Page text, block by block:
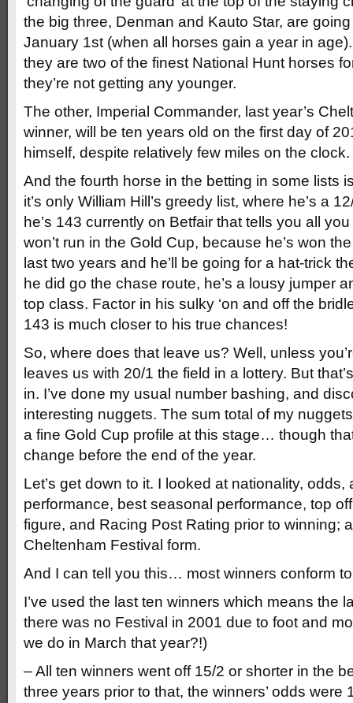
the big three, Denman and Kauto Star, are
January 1st (when all horses gain a year in
they are two of the finest National Hunt horses
they’re not getting any younger.
The other, Imperial Commander, last year’s
winner, will be ten years old on the first day of
himself, despite relatively few miles on the clock.
And the fourth horse in the betting in some lists
it’s only William Hill’s greedy list, where he’s a
he’s 143 currently on Betfair that tells you all
won’t run in the Gold Cup, because he’s won
last two years and he’ll be going for a hat-trick
he did go the chase route, he’s a lousy jumper
top class. Factor in his sulky ‘on and off the
143 is much closer to his true chances!
So, where does that leave us? Well, unless
leaves us with 20/1 the field in a lottery. But
in. I’ve done my usual number bashing, and
interesting nuggets. The sum total of my
a fine Gold Cup profile at this stage… though
change before the end of the year.
Let’s get down to it. I looked at nationality, odds,
performance, best seasonal performance, top
figure, and Racing Post Rating prior to winning;
Cheltenham Festival form.
And I can tell you this… most winners conform
I’ve used the last ten winners which means the
there was no Festival in 2001 due to foot and
we do in March that year?!)
– All ten winners went off 15/2 or shorter in the
three years prior to that, the winners’ odds were